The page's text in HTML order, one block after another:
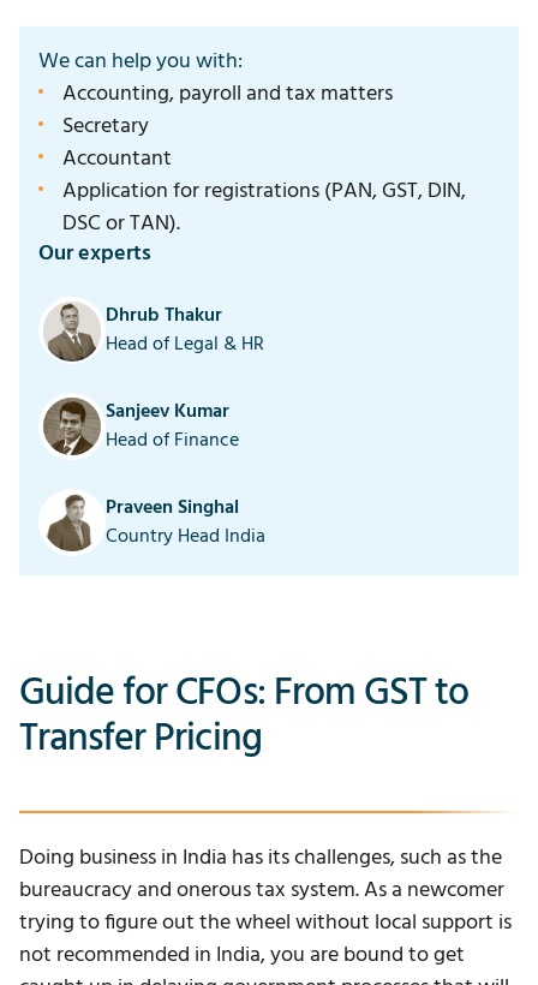
We can help you with:
Accounting, payroll and tax matters
Secretary
Accountant
Application for registrations (PAN, GST, DIN,
DSC or TAN).
Our experts
Dhrub Thakur
Head of Legal & HR
Sanjeev Kumar
Head of Finance
Praveen Singhal
Country Head India
Guide for CFOs: From GST to
Transfer Pricing
Doing business in India has its challenges, such as the
bureaucracy and onerous tax system. As a newcomer
trying to figure out the wheel without local support is
not recommended in India, you are bound to get